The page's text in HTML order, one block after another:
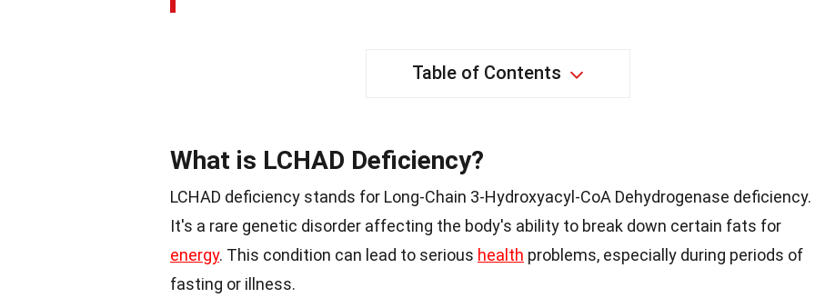
Table of Contents
What is LCHAD Deficiency?
LCHAD deficiency stands for Long-Chain 3-Hydroxyacyl-CoA Dehydrogenase deficiency.
It's a rare genetic disorder affecting the body's ability to break down certain fats for
energy. This condition can lead to serious health problems, especially during periods of
fasting or illness.